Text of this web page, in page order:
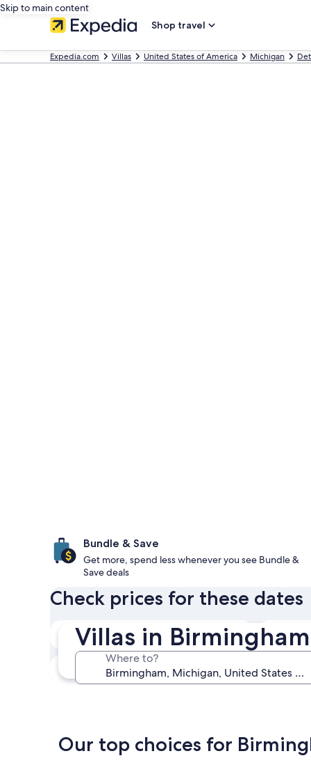
Skip to main content
Shop travel
Expedia.com Villas United States of America Michigan
Villas in Birmingham
Where to?
Bundle & Save
Get more, spend less whenever you see Bundle &
Save deals
Check prices for these dates
In two weeks
Aug 21 - Aug 23
In three months
Oct 30 - Nov 1
Our top choices for